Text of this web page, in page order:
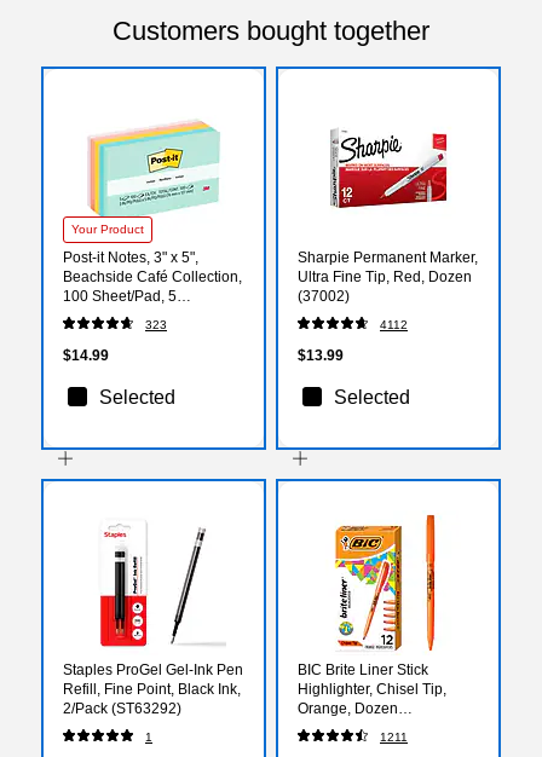
Customers bought together
Your Product
Post-it Notes, 3" x 5",
Beachside Café Collection,
100 Sheet/Pad, 5
Pads/Pack (655AST)
323
$14.99
Selected
Sharpie Permanent Marker,
Ultra Fine Tip, Red, Dozen
(37002)
4112
$13.99
Selected
Staples ProGel Gel-Ink Pen
Refill, Fine Point, Black Ink,
2/Pack (ST63292)
1
BIC Brite Liner Stick
Highlighter, Chisel Tip,
Orange, Dozen
(90338/BL11OR)
1211